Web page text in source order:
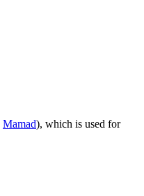
Mamad), which is used for